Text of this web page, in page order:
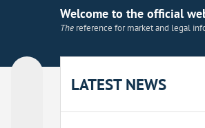
Welcome to the official
The reference for market and legal
LATEST NEWS